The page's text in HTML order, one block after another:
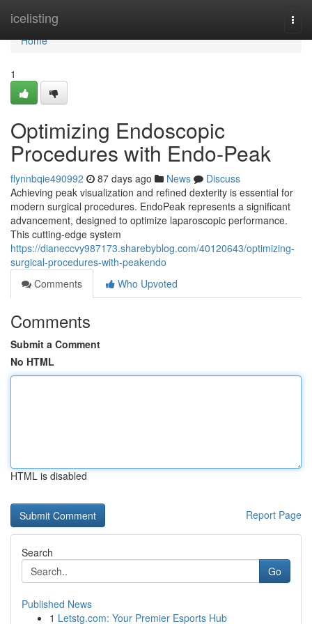
icelisting
Home
Home
1
Optimizing Endoscopic
Procedures with Endo-Peak
flynnbqie490992 87 days ago News
Discuss
Achieving peak visualization and refined dexterity is essential for
modern surgical procedures. EndoPeak represents a significant
advancement, designed to optimize laparoscopic performance.
This cutting-edge system
https://dianeccvy987173.sharebyblog.com/40120643/optimizing-
surgical-procedures-with-peakendo
Comments
Who Upvoted
Comments
Submit a Comment
No HTML
HTML is disabled
Report Page
Search
Go
Published News
1 Letstg.com: Your Premier Esports Hub